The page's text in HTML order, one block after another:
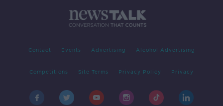
Contact Events Advertising Alcohol Advertising
Competitions Site Terms Privacy Policy Privacy